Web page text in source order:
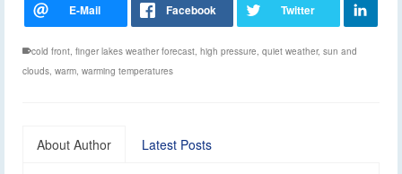
cold front finger lakes weather forecast high pressure quiet weather, sun and
clouds warm warming temperatures
About Author Latest Posts